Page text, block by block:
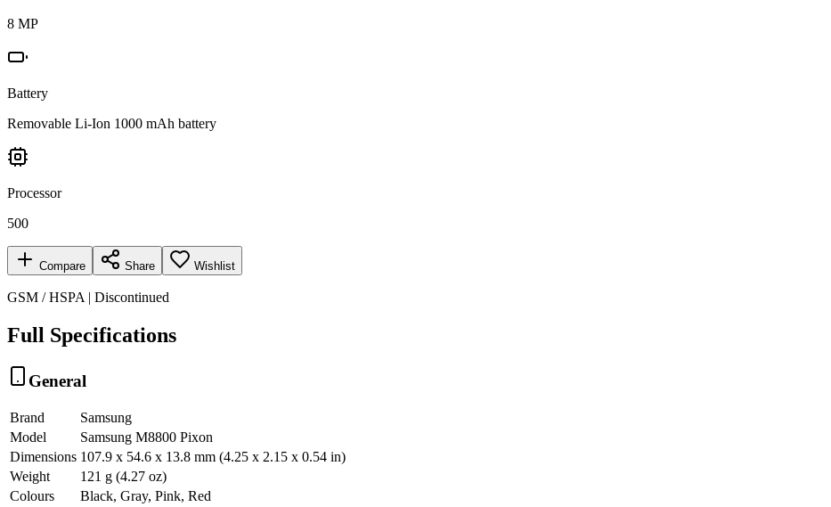
8 MP
Battery
Removable Li-Ion 1000 mAh battery
Processor
500
Compare Share Wishlist
GSM / HSPA | Discontinued
Full Specifications
General
Brand
Samsung
Model
Samsung M8800 Pixon
Dimensions 107.9 x 54.6 x 13.8 mm (4.25 x 2.15 x 0.54 in)
Weight
121 g (4.27 oz)
Colours
Black, Gray, Pink, Red